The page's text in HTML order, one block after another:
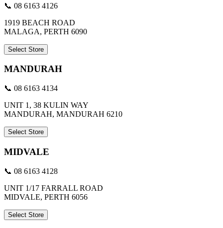
📞 08 6163 4126
1919 BEACH ROAD
MALAGA, PERTH 6090
Select Store
MANDURAH
📞 08 6163 4134
UNIT 1, 38 KULIN WAY
MANDURAH, MANDURAH 6210
Select Store
MIDVALE
📞 08 6163 4128
UNIT 1/17 FARRALL ROAD
MIDVALE, PERTH 6056
Select Store